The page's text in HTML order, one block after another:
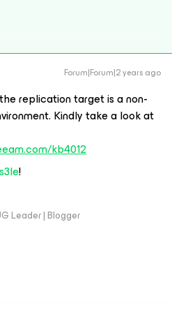
Forum|Forum|2 years ago
replication target is a non-
Kindly take a look at
kb4012
!
Leader | Blogger